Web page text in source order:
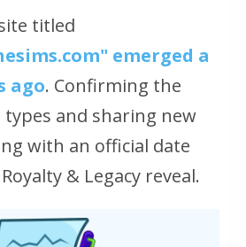
titled
emerged a
ago. Confirming the
and sharing new
with an official date
& Legacy reveal.